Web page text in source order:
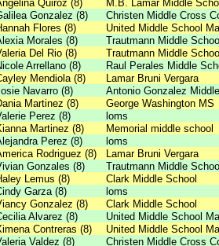
Quiroz (8)
M.B. Lamar Middle
Gonzalez (8)
Christen Middle Cross
Flores (8)
United Middle School
Morales (8)
Trautmann Middle
Del Rio (8)
Trautmann Middle
Arrellano (8)
Raul Perales Middle
Mendiola (8)
Lamar Bruni Vergara
Navarro (8)
Antonio Gonzalez
Martinez (8)
George Washington MS
Perez (8)
loms
Martinez (8)
Memorial middle school
Perez (8)
loms
Rodriguez (8)
Lamar Bruni Vergara
Gonzales (8)
Trautmann Middle
Lemus (8)
Clark Middle School
Garza (8)
loms
Gonzalez (8)
Clark Middle School
Alvarez (8)
United Middle School
Contreras (8)
United Middle School
Valdez (8)
Christen Middle Cross